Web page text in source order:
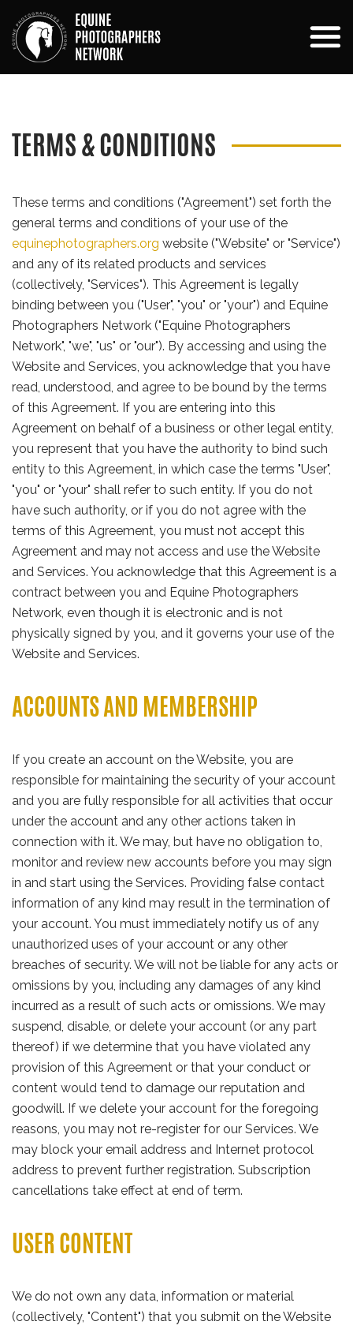
TERMS & CONDITIONS
These terms and conditions ("Agreement") set forth the
general terms and conditions of your use of the
equinephotographers.org website ("Website" or "Service")
and any of its related products and services
(collectively, "Services"). This Agreement is legally
binding between you ("User", "you" or "your") and Equine
Photographers Network ("Equine Photographers
Network", "we", "us" or "our"). By accessing and using the
Website and Services, you acknowledge that you have
read, understood, and agree to be bound by the terms
of this Agreement. If you are entering into this
Agreement on behalf of a business or other legal entity,
you represent that you have the authority to bind such
entity to this Agreement, in which case the terms "User",
"you" or "your" shall refer to such entity. If you do not
have such authority, or if you do not agree with the
terms of this Agreement, you must not accept this
Agreement and may not access and use the Website
and Services. You acknowledge that this Agreement is a
contract between you and Equine Photographers
Network, even though it is electronic and is not
physically signed by you, and it governs your use of the
Website and Services.
ACCOUNTS AND MEMBERSHIP
If you create an account on the Website, you are
responsible for maintaining the security of your account
and you are fully responsible for all activities that occur
under the account and any other actions taken in
connection with it. We may, but have no obligation to,
monitor and review new accounts before you may sign
in and start using the Services. Providing false contact
information of any kind may result in the termination of
your account. You must immediately notify us of any
unauthorized uses of your account or any other
breaches of security. We will not be liable for any acts or
omissions by you, including any damages of any kind
incurred as a result of such acts or omissions. We may
suspend, disable, or delete your account (or any part
thereof) if we determine that you have violated any
provision of this Agreement or that your conduct or
content would tend to damage our reputation and
goodwill. If we delete your account for the foregoing
reasons, you may not re-register for our Services. We
may block your email address and Internet protocol
address to prevent further registration. Subscription
cancellations take effect at end of term.
USER CONTENT
We do not own any data, information or material
(collectively, "Content") that you submit on the Website